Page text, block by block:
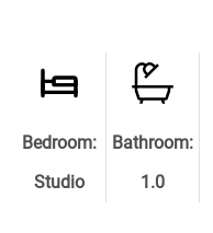
Bedroom:
Studio
Bathroom:
1.0